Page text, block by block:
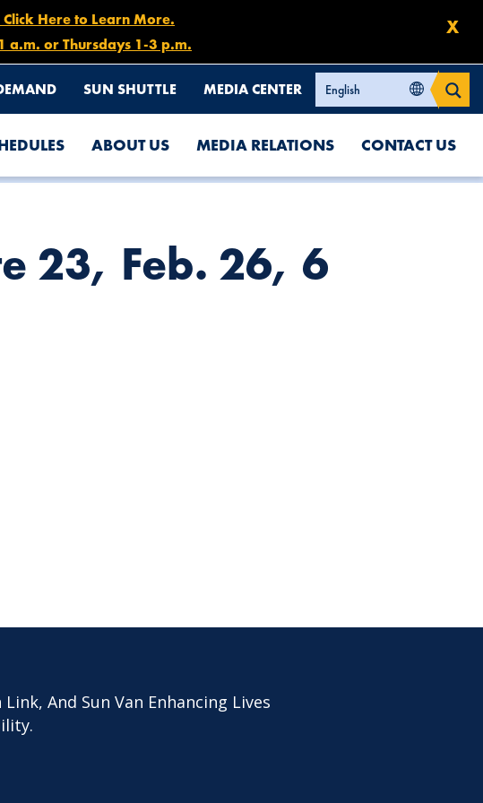
X
Click Here to Learn More.
a.m. or Thursdays 1-3 p.m.
SUN SHUTTLE MEDIA CENTER
ABOUT US MEDIA RELATIONS CONTACT US
23, Feb. 26, 6
Link, And Sun Van Enhancing Lives